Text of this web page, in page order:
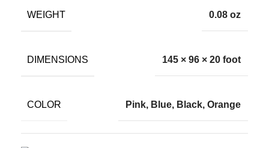
WEIGHT 0.08 oz
DIMENSIONS 145 × 96 × 20 foot
COLOR Pink, Blue, Black, Orange